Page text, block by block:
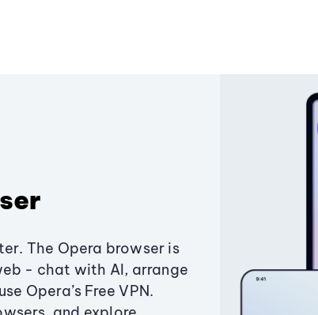
The Opera browser is
- chat with AI, arrange
Opera’s Free VPN.